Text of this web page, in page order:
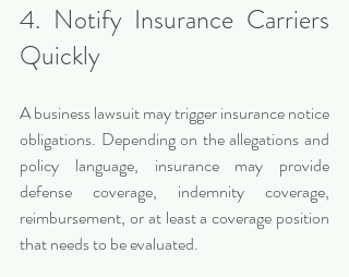
4. Notify Insurance Carriers
Quickly
A business lawsuit may trigger insurance notice
obligations. Depending on the allegations and
policy language, insurance may provide
defense coverage, indemnity coverage,
reimbursement, or at least a coverage position
that needs to be evaluated.